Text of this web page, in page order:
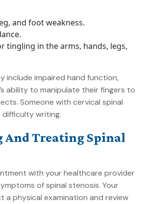
and foot weakness.
tingling in the arms, hands, legs,
include impaired hand function,
ability to manipulate their fingers to
Someone with cervical spinal
difficulty writing.
And Treating Spinal
with your healthcare provider
of spinal stenosis. Your
a physical examination and review